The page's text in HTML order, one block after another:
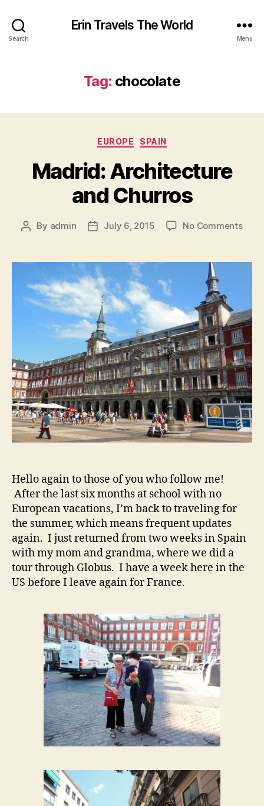
Search
Erin Travels The World
Menu
Tag: chocolate
Categories
EUROPE SPAIN
Madrid: Architecture
and Churros
Post
By admin
PostJuly 6, 2015 No Commentson
and
Hello again to those of you who follow me!
After the last six months at school with no
European vacations, I’m back to traveling for
the summer, which means frequent updates
again. I just returned from two weeks in Spain
with my mom and grandma, where we did a
tour through Globus. I have a week here in the
US before I leave again for France.